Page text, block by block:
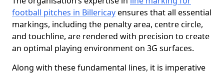
football pitches in Billericayensures that all essential
markings, including the penalty area, centre circle,
and touchline, are rendered with precision to create
an optimal playing environment on 3G surfaces.
Along with these fundamental lines, it is imperative